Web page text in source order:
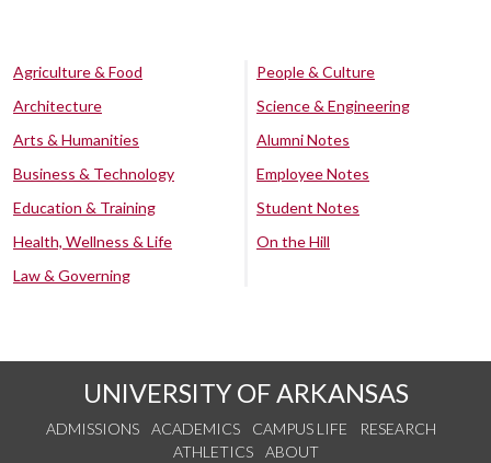
Agriculture & Food
Architecture
Arts & Humanities
Business & Technology
Education & Training
Health, Wellness & Life
Law & Governing
People & Culture
Science & Engineering
Alumni Notes
Employee Notes
Student Notes
On the Hill
UNIVERSITY OF ARKANSAS
ADMISSIONS ACADEMICS CAMPUS LIFE
RESEARCH
ATHLETICS
ABOUT